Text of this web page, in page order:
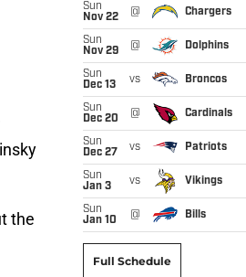
the
Sun
Nov 22
@ Chargers
Sun
Nov 29
@ Dolphins
Sun
Dec 13
vs Broncos
Sun
Dec 20
@ Cardinals
Sun
Dec 27
vs Patriots
Sun
Jan 3
vs Vikings
Sun
Jan 10
@ Bills
Full Schedule